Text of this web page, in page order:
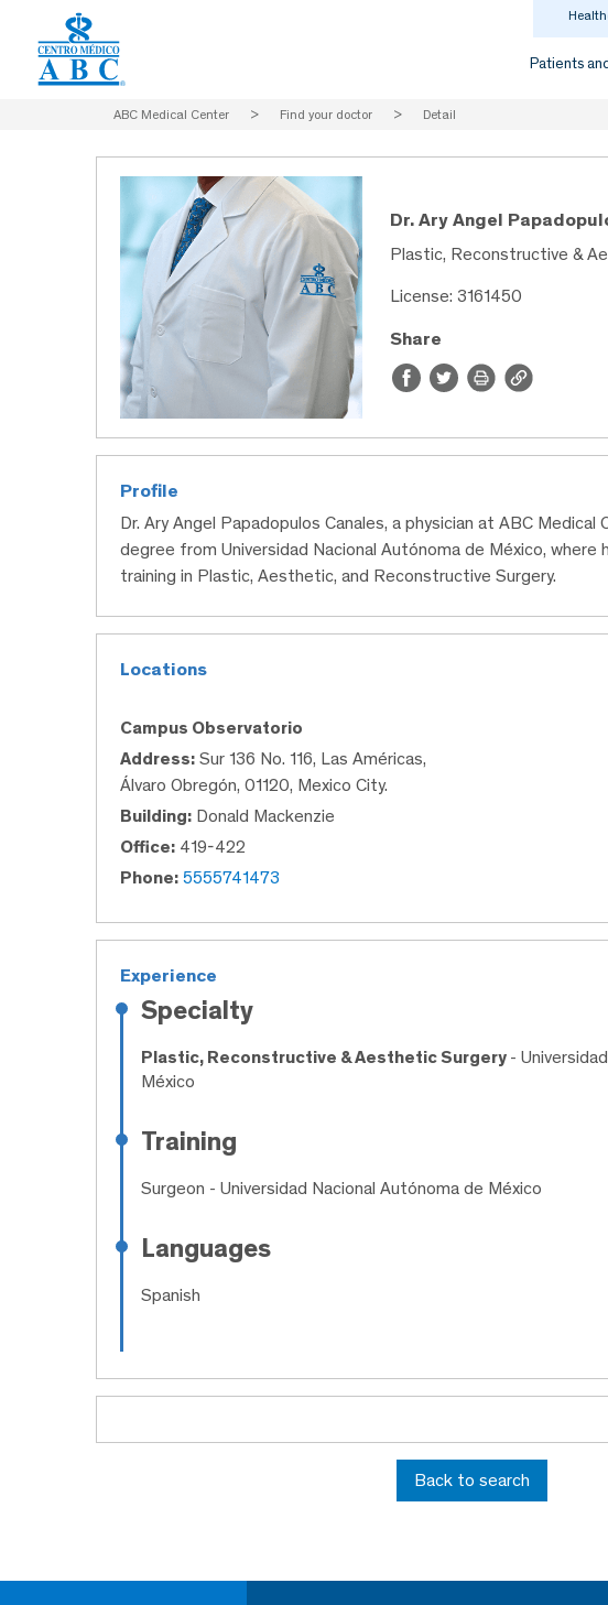
Patients
ABC Medical Center > Find your doctor > Detail
Dr. Ary Angel
Plastic, Reconstructive &
License: 3161450
Share
Profile
Dr. Ary Angel Papadopulos Canales, a physician at ABC Medical
degree from Universidad Nacional Autónoma de México,
training in Plastic, Aesthetic, and Reconstructive Surgery.
Locations
Campus Observatorio
Address: Sur 136 No. 116, Las Américas,
Álvaro Obregón, 01120, Mexico City.
Building: Donald Mackenzie
Office: 419-422
Phone: 5555741473
Experience
Specialty
Plastic, Reconstructive & Aesthetic Surgery -
México
Training
Surgeon - Universidad Nacional Autónoma de México
Languages
Spanish
Back to search